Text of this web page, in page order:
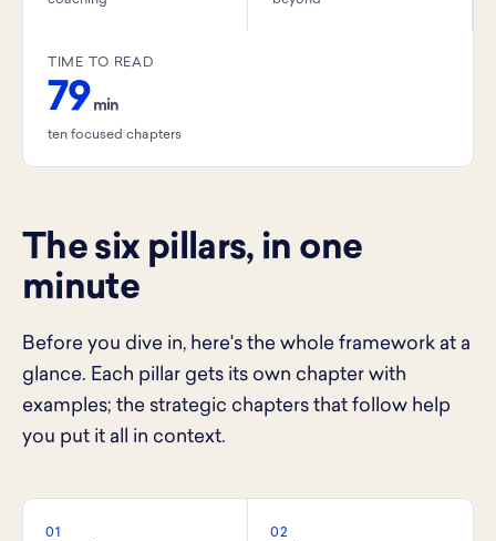
TIME TO READ
79 min
ten focused chapters
The six pillars, in one
minute
Before you dive in, here's the whole framework at a
glance. Each pillar gets its own chapter with
examples; the strategic chapters that follow help
you put it all in context.
01 02